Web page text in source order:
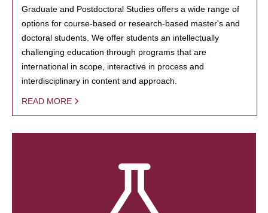
Graduate and Postdoctoral Studies offers a wide range of
options for course-based or research-based master's and
doctoral students. We offer students an intellectually
challenging education through programs that are
international in scope, interactive in process and
interdisciplinary in content and approach.
READ MORE